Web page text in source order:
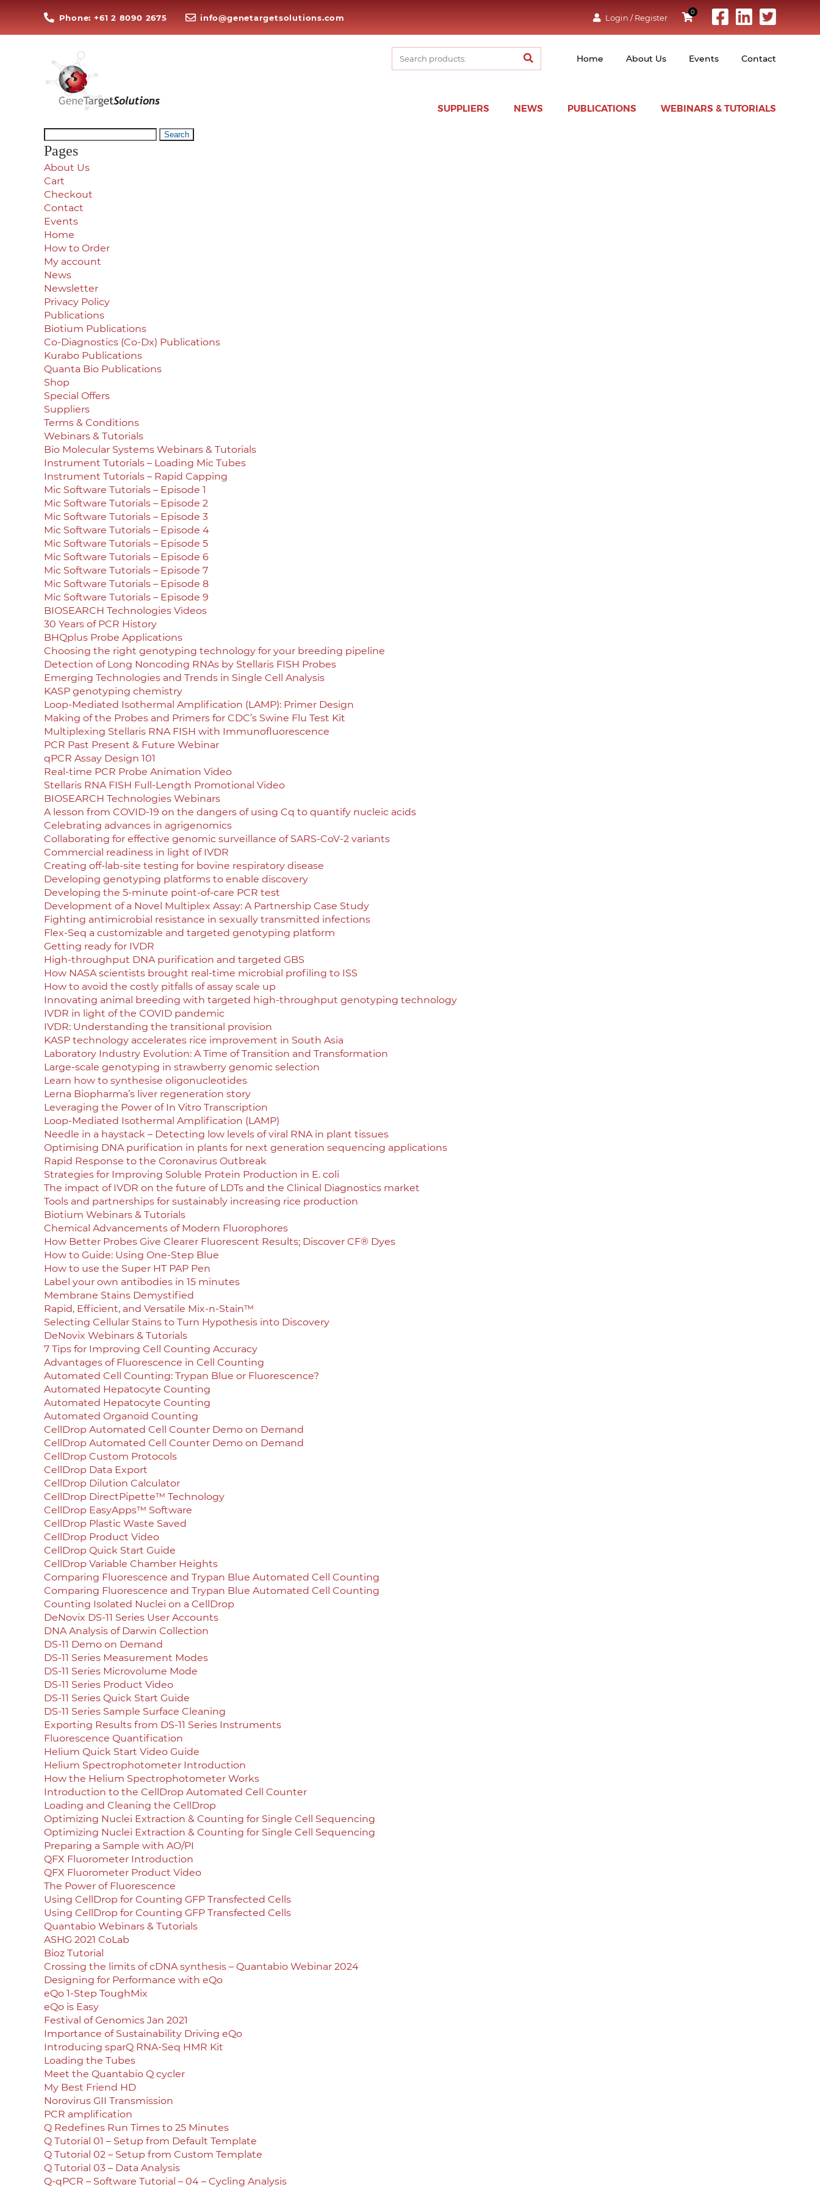
Phone: +61 2 8090 2675 info@genetargetsolutions.com Login / Register
0
Home About Us Events Contact
SUPPLIERS NEWS PUBLICATIONS WEBINARS & TUTORIALS
Search
for:
Pages
About Us
Cart
Checkout
Contact
Events
Home
How to Order
My account
News
Newsletter
Privacy Policy
Publications
Biotium Publications
Co-Diagnostics (Co-Dx) Publications
Kurabo Publications
Quanta Bio Publications
Shop
Special Offers
Suppliers
Terms & Conditions
Webinars & Tutorials
Bio Molecular Systems Webinars & Tutorials
Instrument Tutorials – Loading Mic Tubes
Instrument Tutorials – Rapid Capping
Mic Software Tutorials – Episode 1
Mic Software Tutorials – Episode 2
Mic Software Tutorials – Episode 3
Mic Software Tutorials – Episode 4
Mic Software Tutorials – Episode 5
Mic Software Tutorials – Episode 6
Mic Software Tutorials – Episode 7
Mic Software Tutorials – Episode 8
Mic Software Tutorials – Episode 9
BIOSEARCH Technologies Videos
30 Years of PCR History
BHQplus Probe Applications
Choosing the right genotyping technology for your breeding pipeline
Detection of Long Noncoding RNAs by Stellaris FISH Probes
Emerging Technologies and Trends in Single Cell Analysis
KASP genotyping chemistry
Loop-Mediated Isothermal Amplification (LAMP): Primer Design
Making of the Probes and Primers for CDC’s Swine Flu Test Kit
Multiplexing Stellaris RNA FISH with Immunofluorescence
PCR Past Present & Future Webinar
qPCR Assay Design 101
Real-time PCR Probe Animation Video
Stellaris RNA FISH Full-Length Promotional Video
BIOSEARCH Technologies Webinars
A lesson from COVID-19 on the dangers of using Cq to quantify nucleic acids
Celebrating advances in agrigenomics
Collaborating for effective genomic surveillance of SARS-CoV-2 variants
Commercial readiness in light of IVDR
Creating off-lab-site testing for bovine respiratory disease
Developing genotyping platforms to enable discovery
Developing the 5-minute point-of-care PCR test
Development of a Novel Multiplex Assay: A Partnership Case Study
Fighting antimicrobial resistance in sexually transmitted infections
Flex-Seq a customizable and targeted genotyping platform
Getting ready for IVDR
High-throughput DNA purification and targeted GBS
How NASA scientists brought real-time microbial profiling to ISS
How to avoid the costly pitfalls of assay scale up
Innovating animal breeding with targeted high-throughput genotyping technology
IVDR in light of the COVID pandemic
IVDR: Understanding the transitional provision
KASP technology accelerates rice improvement in South Asia
Laboratory Industry Evolution: A Time of Transition and Transformation
Large-scale genotyping in strawberry genomic selection
Learn how to synthesise oligonucleotides
Lerna Biopharma’s liver regeneration story
Leveraging the Power of In Vitro Transcription
Loop-Mediated Isothermal Amplification (LAMP)
Needle in a haystack – Detecting low levels of viral RNA in plant tissues
Optimising DNA purification in plants for next generation sequencing applications
Rapid Response to the Coronavirus Outbreak
Strategies for Improving Soluble Protein Production in E. coli
The impact of IVDR on the future of LDTs and the Clinical Diagnostics market
Tools and partnerships for sustainably increasing rice production
Biotium Webinars & Tutorials
Chemical Advancements of Modern Fluorophores
How Better Probes Give Clearer Fluorescent Results; Discover CF® Dyes
How to Guide: Using One-Step Blue
How to use the Super HT PAP Pen
Label your own antibodies in 15 minutes
Membrane Stains Demystified
Rapid, Efficient, and Versatile Mix-n-Stain™
Selecting Cellular Stains to Turn Hypothesis into Discovery
DeNovix Webinars & Tutorials
7 Tips for Improving Cell Counting Accuracy
Advantages of Fluorescence in Cell Counting
Automated Cell Counting: Trypan Blue or Fluorescence?
Automated Hepatocyte Counting
Automated Hepatocyte Counting
Automated Organoid Counting
CellDrop Automated Cell Counter Demo on Demand
CellDrop Automated Cell Counter Demo on Demand
CellDrop Custom Protocols
CellDrop Data Export
CellDrop Dilution Calculator
CellDrop DirectPipette™ Technology
CellDrop EasyApps™ Software
CellDrop Plastic Waste Saved
CellDrop Product Video
CellDrop Quick Start Guide
CellDrop Variable Chamber Heights
Comparing Fluorescence and Trypan Blue Automated Cell Counting
Comparing Fluorescence and Trypan Blue Automated Cell Counting
Counting Isolated Nuclei on a CellDrop
DeNovix DS-11 Series User Accounts
DNA Analysis of Darwin Collection
DS-11 Demo on Demand
DS-11 Series Measurement Modes
DS-11 Series Microvolume Mode
DS-11 Series Product Video
DS-11 Series Quick Start Guide
DS-11 Series Sample Surface Cleaning
Exporting Results from DS-11 Series Instruments
Fluorescence Quantification
Helium Quick Start Video Guide
Helium Spectrophotometer Introduction
How the Helium Spectrophotometer Works
Introduction to the CellDrop Automated Cell Counter
Loading and Cleaning the CellDrop
Optimizing Nuclei Extraction & Counting for Single Cell Sequencing
Optimizing Nuclei Extraction & Counting for Single Cell Sequencing
Preparing a Sample with AO/PI
QFX Fluorometer Introduction
QFX Fluorometer Product Video
The Power of Fluorescence
Using CellDrop for Counting GFP Transfected Cells
Using CellDrop for Counting GFP Transfected Cells
Quantabio Webinars & Tutorials
ASHG 2021 CoLab
Bioz Tutorial
Crossing the limits of cDNA synthesis – Quantabio Webinar 2024
Designing for Performance with eQo
eQo 1-Step ToughMix
eQo is Easy
Festival of Genomics Jan 2021
Importance of Sustainability Driving eQo
Introducing sparQ RNA-Seq HMR Kit
Loading the Tubes
Meet the Quantabio Q cycler
My Best Friend HD
Norovirus GII Transmission
PCR amplification
Q Redefines Run Times to 25 Minutes
Q Tutorial 01 – Setup from Default Template
Q Tutorial 02 – Setup from Custom Template
Q Tutorial 03 – Data Analysis
Q-qPCR – Software Tutorial – 04 – Cycling Analysis